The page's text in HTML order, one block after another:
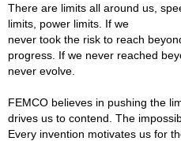
There are limits all around us,
limits, power limits. If we
never took the risk to reach
progress. If we never reached
never evolve.
FEMCO believes in pushing the
drives us to contend. The
Every invention motivates us for